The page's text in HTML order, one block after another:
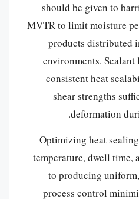
should be given to
MVTR to limit moisture
products distributed
environments. Sealant
consistent heat
shear strengths
deformation
Optimizing heat
temperature, dwell
to producing
process control